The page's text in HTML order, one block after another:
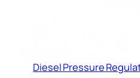
Diesel Pressure